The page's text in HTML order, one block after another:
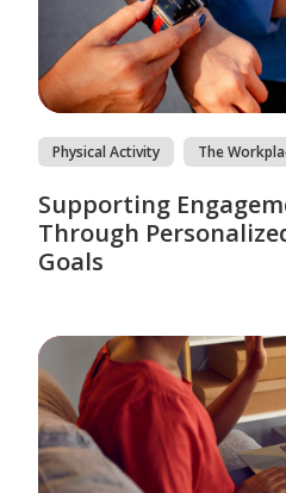
Physical Activity The
Supporting
Through
Goals